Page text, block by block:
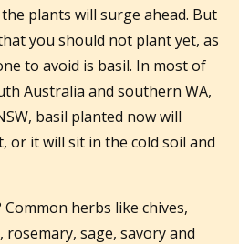
plants will surge ahead. But
you should not plant yet, as
to avoid is basil. In most of
Australia and southern WA,
basil planted now will
or it will sit in the cold soil and
herbs like chives,
sage, savory and